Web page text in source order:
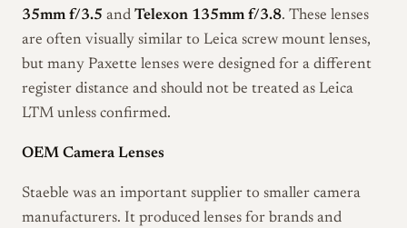
35mm f/3.5 and Telexon 135mm f/3.8. These lenses
are often visually similar to Leica screw mount lenses,
but many Paxette lenses were designed for a different
register distance and should not be treated as Leica
LTM unless confirmed.
OEM Camera Lenses
Staeble was an important supplier to smaller camera
manufacturers. It produced lenses for brands and